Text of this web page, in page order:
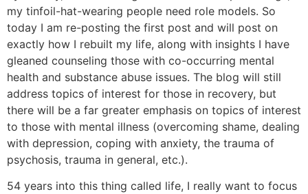
my tinfoil-hat-wearing people need role models. So
today I am re-posting the first post and will post on
exactly how I rebuilt my life, along with insights I have
gleaned counseling those with co-occurring mental
health and substance abuse issues. The blog will still
address topics of interest for those in recovery, but
there will be a far greater emphasis on topics of interest
to those with mental illness (overcoming shame, dealing
with depression, coping with anxiety, the trauma of
psychosis, trauma in general, etc.).
54 years into this thing called life, I really want to focus